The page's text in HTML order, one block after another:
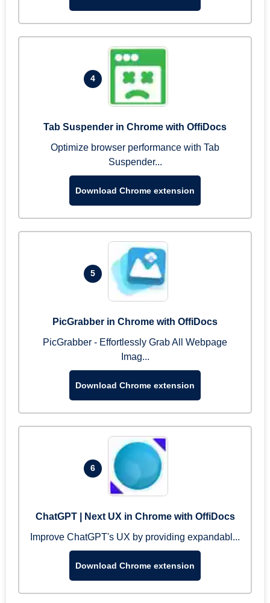
4
Tab Suspender in Chrome with OffiDocs
Optimize browser performance with Tab
Suspender...
Download Chrome extension
5
PicGrabber in Chrome with OffiDocs
PicGrabber - Effortlessly Grab All Webpage
Imag...
Download Chrome extension
6
ChatGPT | Next UX in Chrome with OffiDocs
Improve ChatGPT's UX by providing expandabl...
Download Chrome extension